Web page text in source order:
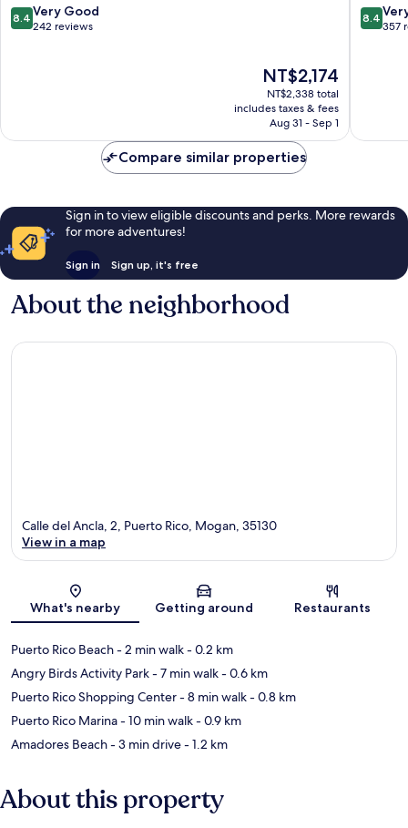
8.4
out
8.4 Very Good
242 reviews
The
price
is
NT$2,174
NT$2,174
NT$2,338 total
includes taxes & fees
Aug 31 - Sep 1
8.4
out
8.4
357
Compare similar properties
Sign in to view eligible discounts and perks. More rewards
for more adventures!
Sign in Sign up, it's free
About the neighborhood
Map
Calle del Ancla, 2, Puerto Rico, Mogan, 35130
View in a map
What's nearby Getting around Restaurants
Puerto Rico Beach- 2 min walk- 0.2 km
Angry Birds Activity Park- 7 min walk- 0.6 km
Puerto Rico Shopping Center- 8 min walk- 0.8 km
Puerto Rico Marina- 10 min walk- 0.9 km
Amadores Beach- 3 min drive- 1.2 km
About this property